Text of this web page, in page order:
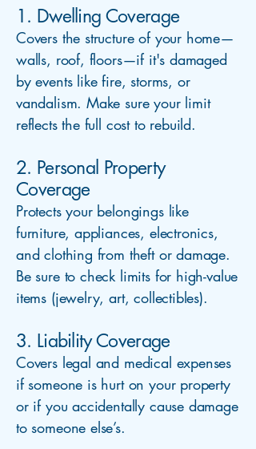
1. Dwelling Coverage
Covers the structure of your home—
walls, roof, floors—if it's damaged
by events like fire, storms, or
vandalism. Make sure your limit
reflects the full cost to rebuild.
2. Personal Property
Coverage
Protects your belongings like
furniture, appliances, electronics,
and clothing from theft or damage.
Be sure to check limits for high-value
items (jewelry, art, collectibles).
3. Liability Coverage
Covers legal and medical expenses
if someone is hurt on your property
or if you accidentally cause damage
to someone else’s.